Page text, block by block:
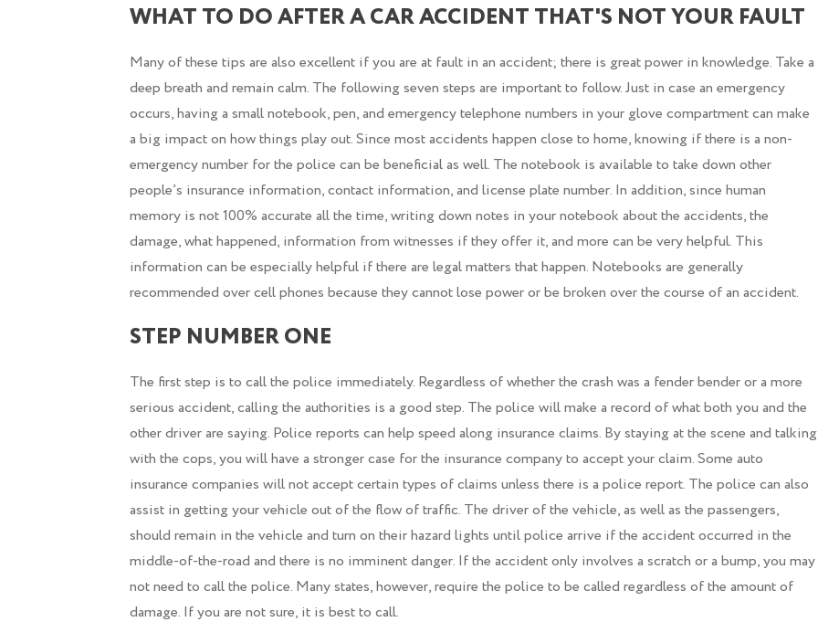
WHAT TO DO AFTER A CAR ACCIDENT THAT'S NOT YOUR FAULT
Many of these tips are also excellent if you are at fault in an accident; there is great power in knowledge. Take a
deep breath and remain calm. The following seven steps are important to follow. Just in case an emergency
occurs, having a small notebook, pen, and emergency telephone numbers in your glove compartment can make
a big impact on how things play out. Since most accidents happen close to home, knowing if there is a non-
emergency number for the police can be beneficial as well. The notebook is available to take down other
people’s insurance information, contact information, and license plate number. In addition, since human
memory is not 100% accurate all the time, writing down notes in your notebook about the accidents, the
damage, what happened, information from witnesses if they offer it, and more can be very helpful. This
information can be especially helpful if there are legal matters that happen. Notebooks are generally
recommended over cell phones because they cannot lose power or be broken over the course of an accident.
STEP NUMBER ONE
The first step is to call the police immediately. Regardless of whether the crash was a fender bender or a more
serious accident, calling the authorities is a good step. The police will make a record of what both you and the
other driver are saying. Police reports can help speed along insurance claims. By staying at the scene and talking
with the cops, you will have a stronger case for the insurance company to accept your claim. Some auto
insurance companies will not accept certain types of claims unless there is a police report. The police can also
assist in getting your vehicle out of the flow of traffic. The driver of the vehicle, as well as the passengers,
should remain in the vehicle and turn on their hazard lights until police arrive if the accident occurred in the
middle-of-the-road and there is no imminent danger. If the accident only involves a scratch or a bump, you may
not need to call the police. Many states, however, require the police to be called regardless of the amount of
damage. If you are not sure, it is best to call.